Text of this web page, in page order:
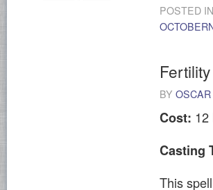
POSTED IN
Fertility
BY
Cost: 12
Casting
This